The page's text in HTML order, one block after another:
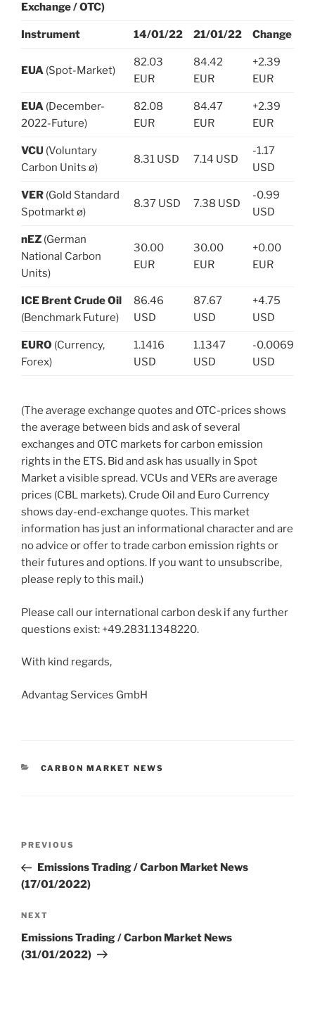
Exchange / OTC)
Instrument 14/01/22 21/01/22 Change
EUA (Spot-Market)
82.03
EUR
84.42
EUR
+2.39
EUR
EUA (December-
2022-Future)
82.08
EUR
84.47
EUR
+2.39
EUR
VCU (Voluntary
Carbon Units ø)
8.31 USD 7.14 USD
-1.17
USD
VER (Gold Standard
Spotmarkt ø)
8.37 USD 7.38 USD
-0.99
USD
nEZ (German
National Carbon
Units)
30.00
EUR
30.00
EUR
+0.00
EUR
ICE Brent Crude Oil
(Benchmark Future)
86.46
USD
87.67
USD
+4.75
USD
EURO (Currency,
Forex)
1.1416
USD
1.1347
USD
-0.0069
USD
(The average exchange quotes and OTC-prices shows
the average between bids and ask of several
exchanges and OTC markets for carbon emission
rights in the ETS. Bid and ask has usually in Spot
Market a visible spread. VCUs and VERs are average
prices (CBL markets). Crude Oil and Euro Currency
shows day-end-exchange quotes. This market
information has just an informational character and are
no advice or offer to trade carbon emission rights or
their futures and options. If you want to unsubscribe,
please reply to this mail.)
Please call our international carbon desk if any further
questions exist: +49.2831.1348220.
With kind regards,
Advantag Services GmbH
CATEGORIES
CARBON MARKET NEWS
Previous
Post
PREVIOUS
Emissions Trading / Carbon Market News
(17/01/2022)
Next
Post
NEXT
Emissions Trading / Carbon Market News
(31/01/2022)